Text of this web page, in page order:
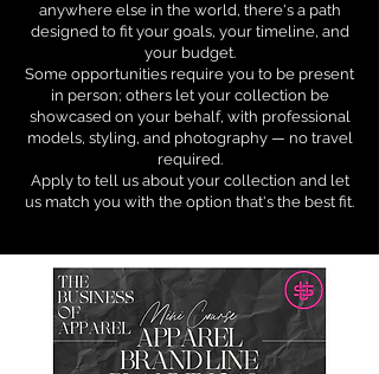
anywhere else in the world, there's a path
designed to fit your goals, your timeline, and
your budget.
Some opportunities require you to be present
in person; others let your collection be
showcased on your behalf, with professional
models, styling, and photography — no travel
required.
Apply to tell us about your collection and let
us match you with the option that's the best fit.